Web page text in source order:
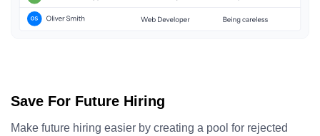
Save For Future Hiring
Make future hiring easier by creating a pool for rejected